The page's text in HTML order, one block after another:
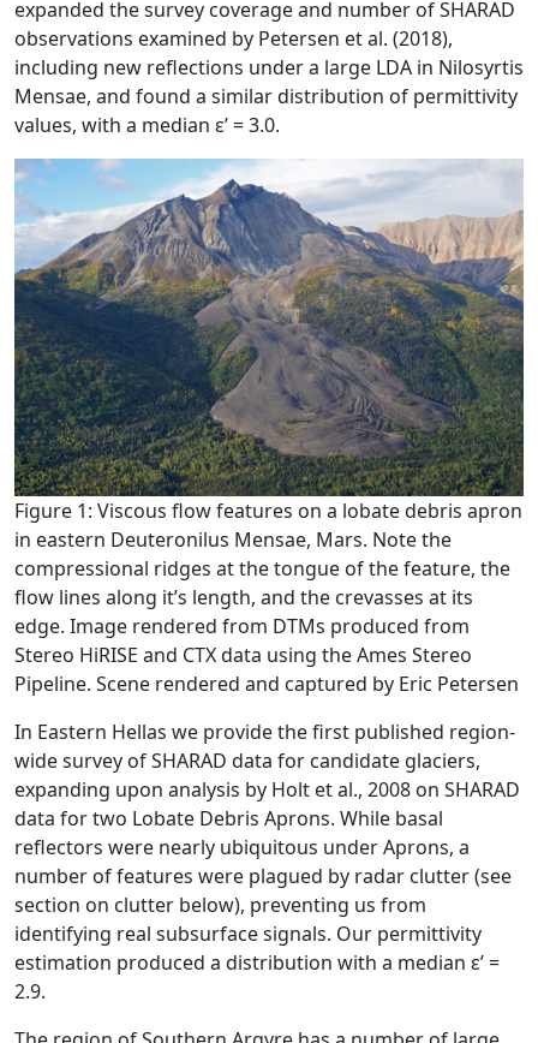
expanded the survey coverage and number of SHARAD
observations examined by Petersen et al. (2018),
including new reflections under a large LDA in Nilosyrtis
Mensae, and found a similar distribution of permittivity
values, with a median ε’ = 3.0.
Figure 1: Viscous flow features on a lobate debris apron
in eastern Deuteronilus Mensae, Mars. Note the
compressional ridges at the tongue of the feature, the
flow lines along it’s length, and the crevasses at its
edge. Image rendered from DTMs produced from
Stereo HiRISE and CTX data using the Ames Stereo
Pipeline. Scene rendered and captured by Eric Petersen
In Eastern Hellas we provide the first published region-
wide survey of SHARAD data for candidate glaciers,
expanding upon analysis by Holt et al., 2008 on SHARAD
data for two Lobate Debris Aprons. While basal
reflectors were nearly ubiquitous under Aprons, a
number of features were plagued by radar clutter (see
section on clutter below), preventing us from
identifying real subsurface signals. Our permittivity
estimation produced a distribution with a median ε’ =
2.9.